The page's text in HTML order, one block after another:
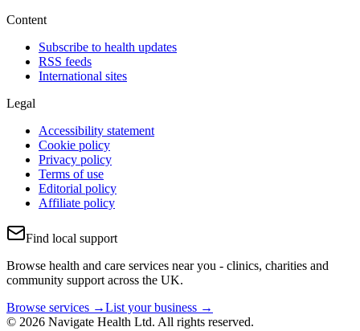
Content
Subscribe to health updates
RSS feeds
International sites
Legal
Accessibility statement
Cookie policy
Privacy policy
Terms of use
Editorial policy
Affiliate policy
Find local support
Browse health and care services near you - clinics, charities and
community support across the UK.
Browse services →List your business →
© 2026 Navigate Health Ltd. All rights reserved.